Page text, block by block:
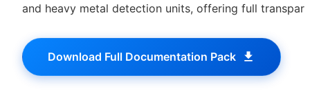
and heavy metal detection units, offering full
Download Full Documentation Pack